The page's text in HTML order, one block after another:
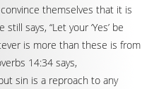
themselves that it is
says, “Let your ‘Yes’ be
is more than these is from
14:34 says,
sin is a reproach to any